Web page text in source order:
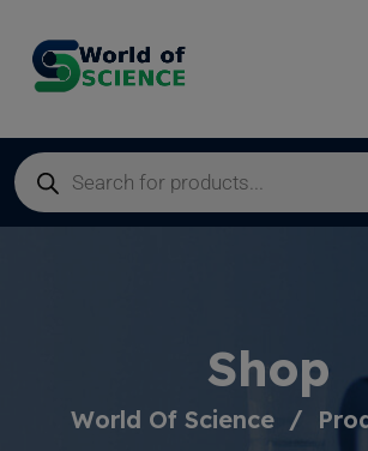
Shop
World Of Science